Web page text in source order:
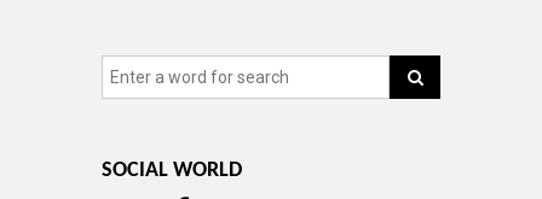
SOCIAL WORLD